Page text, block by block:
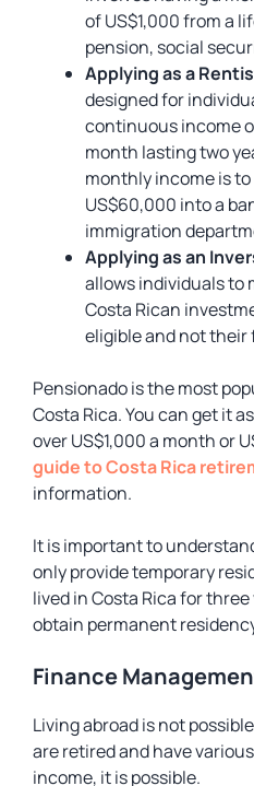
of US$1,000 from a
pension, social
Applying as a
designed for
continuous income
month lasting two
monthly income is
US$60,000 into a
immigration
Applying as an
allows individuals to
Costa Rican
eligible and not their
Pensionado is the most
Costa Rica. You can get it
over US$1,000 a month or
guide to Costa Rica
information.
It is important to
only provide temporary
lived in Costa Rica for
obtain permanent
Finance
Living abroad is not
are retired and have
income, it is possible.